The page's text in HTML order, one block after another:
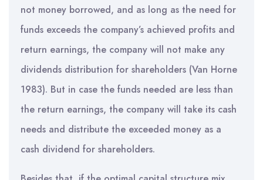
not money borrowed, and as long as the need for
funds exceeds the company’s achieved profits and
return earnings, the company will not make any
dividends distribution for shareholders (Van Horne
1983). But in case the funds needed are less than
the return earnings, the company will take its cash
needs and distribute the exceeded money as a
cash dividend for shareholders.